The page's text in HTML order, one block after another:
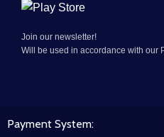
Join our newsletter!
Will be used in accordance with our
Payment System: